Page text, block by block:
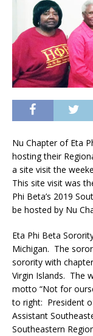
Nu Chapter of Eta
hosting their
a site visit the
This site visit was
Phi Beta’s 2019
be hosted by Nu
Eta Phi Beta
Michigan. The
sorority with
Virgin Islands. The
motto “Not for
to right: President
Assistant
Southeastern